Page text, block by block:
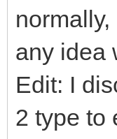
any idea
Edit: I
2 type to